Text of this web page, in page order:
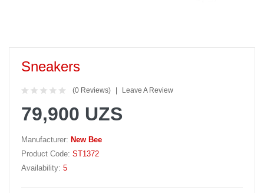
Sneakers
(0 Reviews) Leave A Review
79,900 UZS
Manufacturer: New Bee
Product Code: ST1372
Availability: 5